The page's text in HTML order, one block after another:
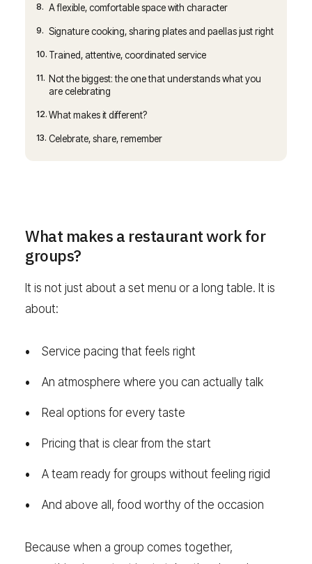
8. A flexible, comfortable space with character
9. Signature cooking, sharing plates and paellas just right
10. Trained, attentive, coordinated service
11. Not the biggest: the one that understands what you
are celebrating
12. What makes it different?
13. Celebrate, share, remember
What makes a restaurant work for
groups?
It is not just about a set menu or a long table. It is
about:
Service pacing that feels right
An atmosphere where you can actually talk
Real options for every taste
Pricing that is clear from the start
A team ready for groups without feeling rigid
And above all, food worthy of the occasion
Because when a group comes together,